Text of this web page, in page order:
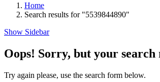
Home
Search results for "5539844890"
Show Sidebar
Oops! Sorry, but your
Try again please, use the search form below.